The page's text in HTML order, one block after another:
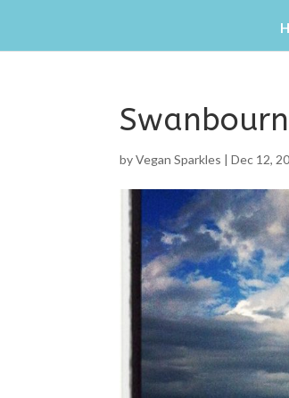
byVegan Sparkles |Dec 12,